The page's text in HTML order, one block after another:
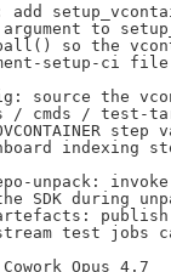
add
to
so the
setup-ci
source the
/ cmds / test-
step
indexing
unpack:
SDK during
test jobs